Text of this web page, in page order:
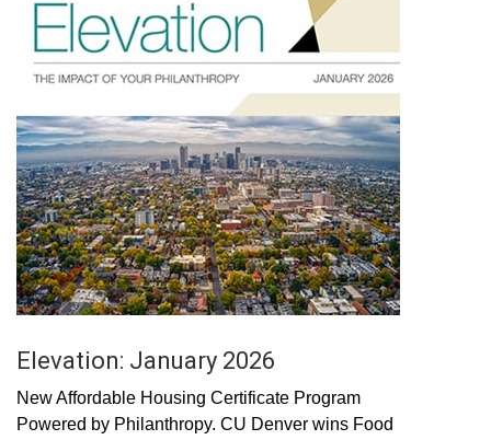
Elevation: January 2026
New Affordable Housing Certificate Program
Powered by Philanthropy. CU Denver wins Food